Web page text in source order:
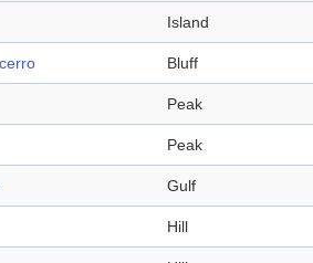
Island
Bluff
Peak
Peak
Gulf
Hill